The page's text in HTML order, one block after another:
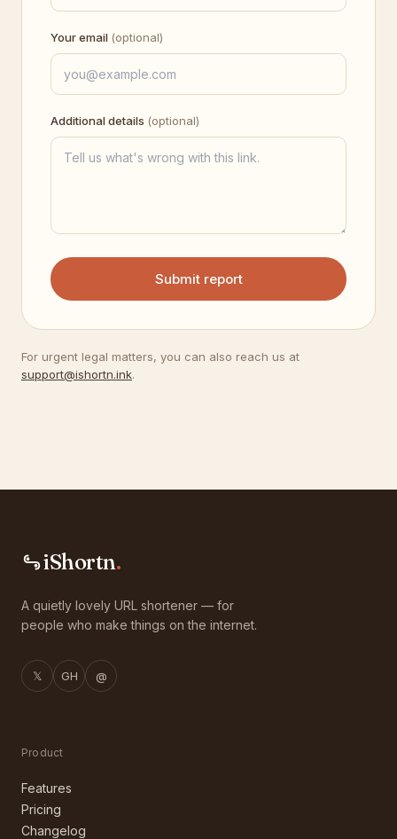
Your email (optional)
Additional details (optional)
Submit report
For urgent legal matters, you can also reach us at
support@ishortn.ink.
iShortn.
A quietly lovely URL shortener — for
people who make things on the internet.
𝕏 GH @
Product
Features
Pricing
Changelog